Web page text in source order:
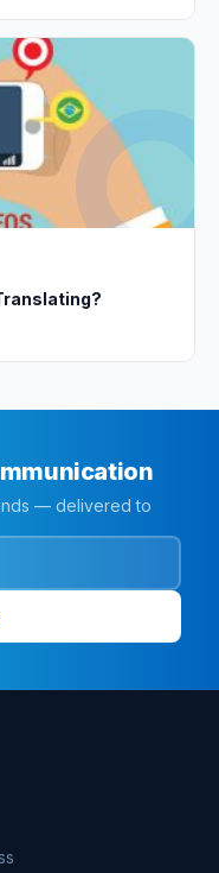
— delivered to